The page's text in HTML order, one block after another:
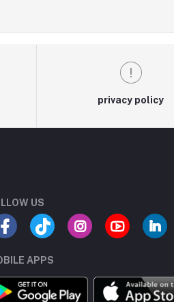
privacy policy
US
APPS